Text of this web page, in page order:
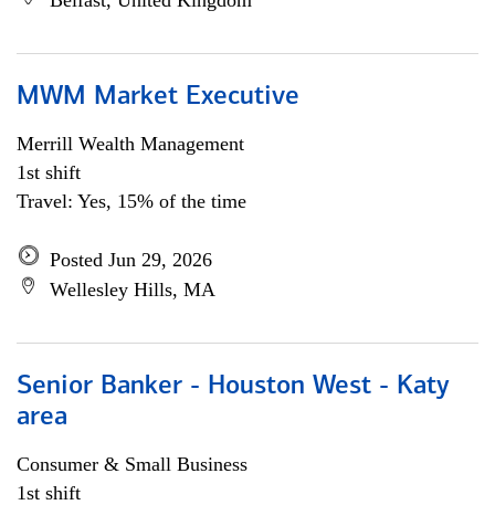
MWM Market Executive
Merrill Wealth Management
1st shift
Travel: Yes, 15% of the time
Posted Jun 29, 2026
Wellesley Hills, MA
Senior Banker - Houston West - Katy
area
Consumer & Small Business
1st shift